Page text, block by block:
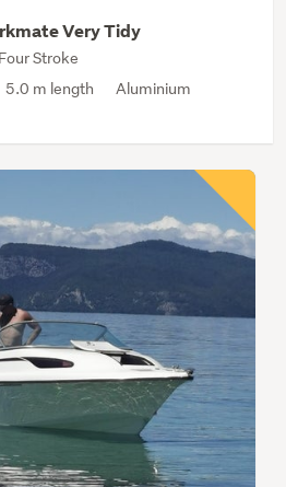
Very Tidy
Stroke
5.0 m length Aluminium